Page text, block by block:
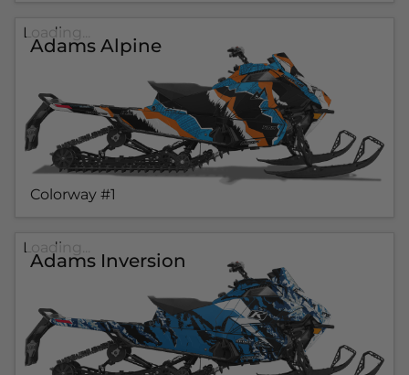
Adams Alpine
Colorway #1
Loading...
Adams Inversion
Loading...